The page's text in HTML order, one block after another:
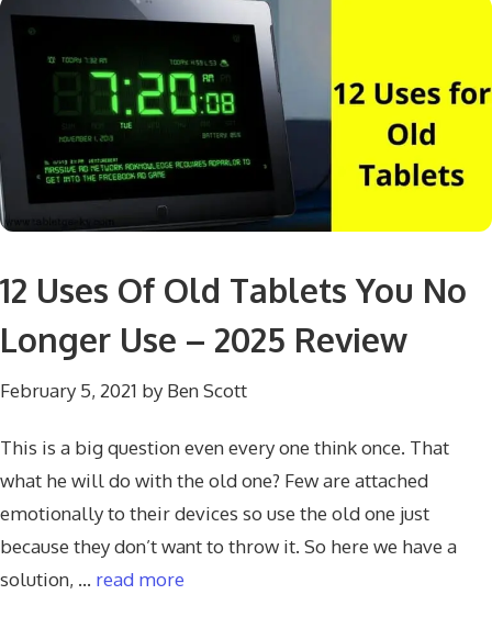
12 Uses Of Old Tablets You No
Longer Use – 2025 Review
February 5, 2021 by Ben Scott
This is a big question even every one think once. That
what he will do with the old one? Few are attached
emotionally to their devices so use the old one just
because they don’t want to throw it. So here we have a
solution, … read more